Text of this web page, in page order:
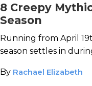
8 Creepy
Season
Running from April
season settles in
By Rachael Elizabeth